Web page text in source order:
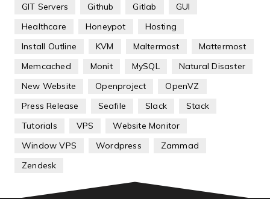
GIT Servers
Github Gitlab
GUI
Healthcare
Honeypot
Hosting
Install Outline
KVM Maltermost
Mattermost
Memcached
Monit MySQL
Natural Disaster
New Website
Openproject
OpenVZ
Press Release
Seafile Slack
Stack
Tutorials
VPS
Website Monitor
Window VPS
Wordpress
Zammad
Zendesk